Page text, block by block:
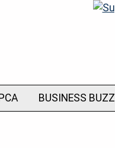
BUSINESS BUZZ